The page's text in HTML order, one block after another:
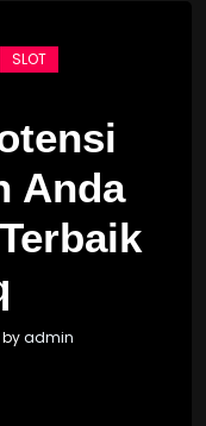
SLOT
Anda
byadmin